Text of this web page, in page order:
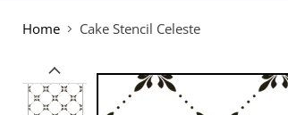
Home Cake Stencil Celeste